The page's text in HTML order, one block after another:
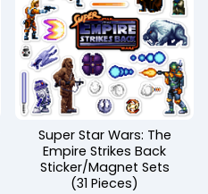
Super Star Wars: The
Empire Strikes Back
Sticker/Magnet Sets
(31 Pieces)